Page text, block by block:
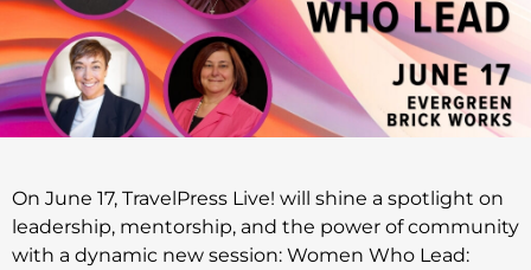
On June 17, TravelPress Live! will shine a spotlight on
leadership, mentorship, and the power of community
with a dynamic new session: Women Who Lead: